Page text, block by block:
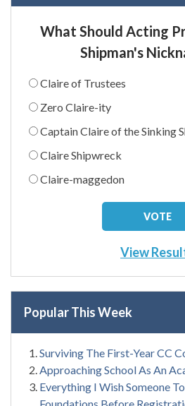
What Should Acting
Shipman's
Claire of Trustees
Zero Claire-ity
Captain Claire of the Sinking
Claire Shipwreck
Claire-maggedon
View
Popular This Week
Surviving The First-Year CC
Approaching School As An
Everything I Wish Someone